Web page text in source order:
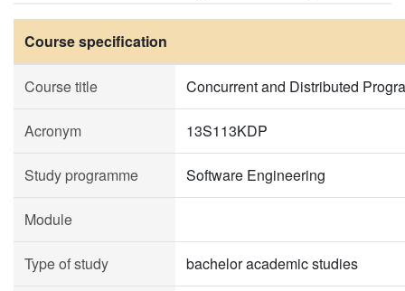
Course specification
Course title Concurrent and Distributed
Acronym 13S113KDP
Study programme Software Engineering
Module
Type of study bachelor academic studies